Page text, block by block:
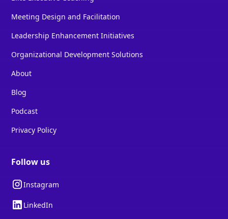
Meeting Design and Facilitation
Leadership Enhancement Initiatives
Organizational Development Solutions
About
Blog
Podcast
Privacy Policy
Follow us
Instagram
LinkedIn